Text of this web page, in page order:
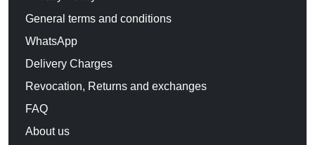
General terms and conditions
WhatsApp
Delivery Charges
Revocation, Returns and exchanges
FAQ
About us